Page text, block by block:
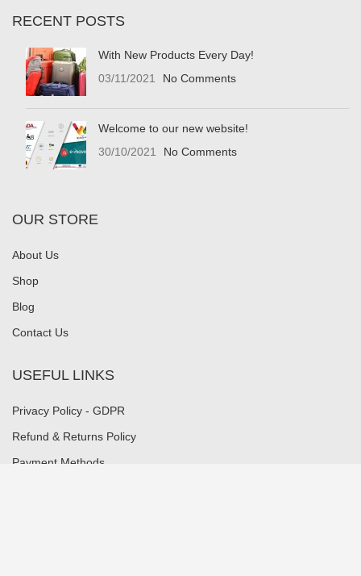
RECENT POSTS
With New Products Every Day!
03/11/2021
No Comments
Welcome to our new website!
30/10/2021
No Comments
OUR STORE
About Us
Shop
Blog
Contact Us
USEFUL LINKS
Privacy Policy - GDPR
Refund & Returns Policy
Payment Methods